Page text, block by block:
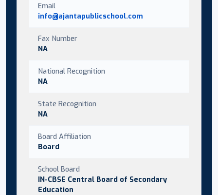
Email
info@ajantapublicschool.com
Fax Number
NA
National Recognition
NA
State Recognition
NA
Board Affiliation
Board
School Board
IN-CBSE Central Board of Secondary
Education